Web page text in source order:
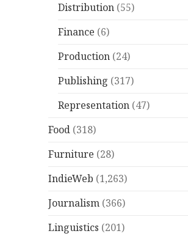
Distribution (55)
Finance (6)
Production (24)
Publishing (317)
Representation (47)
Food (318)
Furniture (28)
IndieWeb (1,263)
Journalism (366)
Linguistics (201)